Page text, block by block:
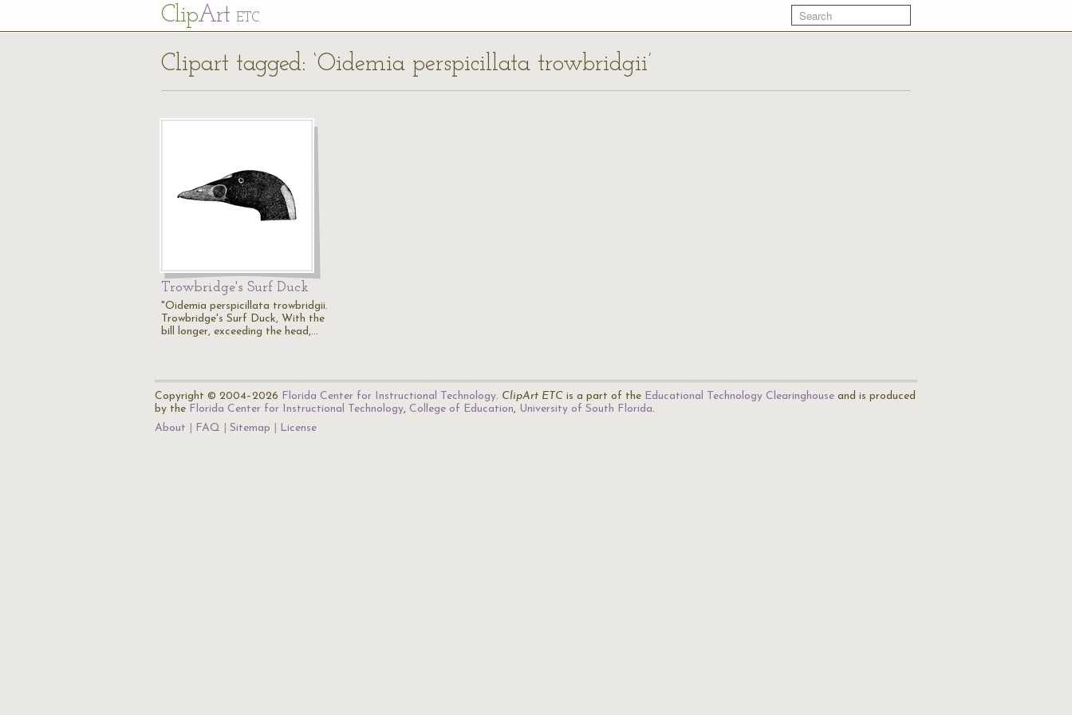
ClipArt ETC
Clipart tagged: ‘Oidemia perspicillata trowbridgii’
Trowbridge's Surf Duck
"Oidemia perspicillata trowbridgii.
Trowbridge's Surf Duck, With the
bill longer, exceeding the head,…
Copyright © 2004–2026 Florida Center for Instructional Technology. ClipArt ETC is a part of the Educational Technology Clearinghouse and is produced
by the Florida Center for Instructional Technology, College of Education, University of South Florida.
About
FAQ Sitemap License